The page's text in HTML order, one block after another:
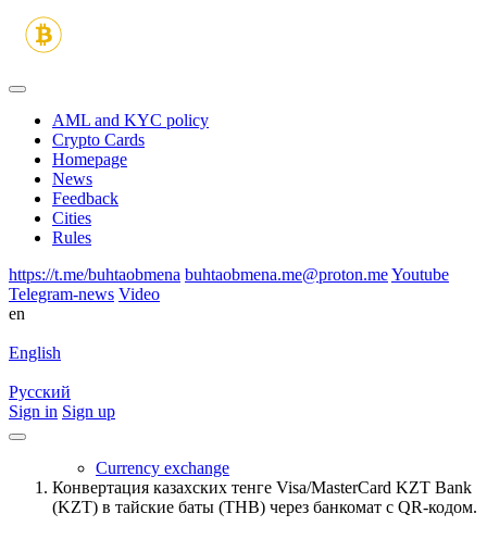
AML and KYC policy
Crypto Cards
Homepage
News
Feedback
Сities
Rules
https://t.me/buhtaobmena buhtaobmena.me@proton.meYoutube
Telegram-news Video
en
English
Русский
Sign in Sign up
Currency exchange
Конвертация казахских тенге Visa/MasterCard KZT Bank
(KZT) в тайские баты (THB) через банкомат с QR-кодом.